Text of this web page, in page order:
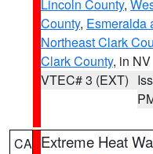
Lincoln County,
County, Esmeralda
Northeast Clark
Clark County, in NV
VTEC# 3 (EXT)
CA Extreme Heat